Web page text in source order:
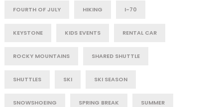
FOURTH OF JULY HIKING I-70
KEYSTONE KIDS EVENTS RENTAL CAR
ROCKY MOUNTAINS SHARED SHUTTLE
SHUTTLES SKI SKI SEASON
SNOWSHOEING SPRING BREAK SUMMER